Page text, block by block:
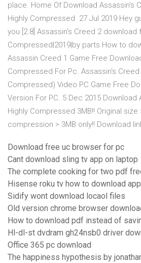
place. Home Of Download Assassin's
Highly Compressed 27 Jul 2019 Hey
you [2.8] Assassin's Creed 2 download
Compressed|2019|by parts How to
Assassin Creed 1 Game Free
Compressed For Pc. Assassin's Creed
Compressed) Video PC Game Free
Version For PC. 5 Dec 2015 Download
Highly Compressed 3MB!! Original size
compression > 3MB only!! Download
Download free uc browser for pc
Cant download sling tv app on laptop
The complete cooking for two pdf
Hisense roku tv how to download
Sidify wont download locaol files
Old version chrome browser
How to download pdf instead of
Hl-dl-st dvdram gh24nsb0 driver
Office 365 pc download
The happiness hypothesis by